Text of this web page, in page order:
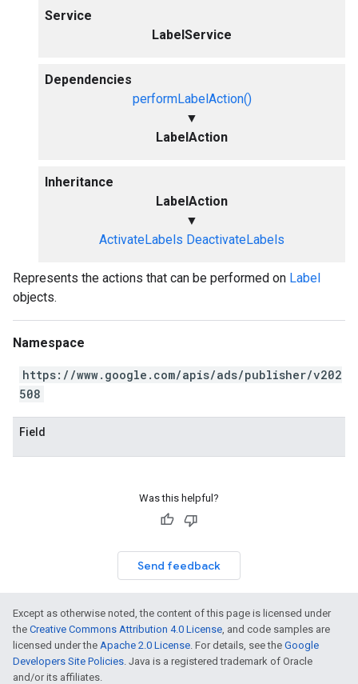
Service
LabelService
Dependencies
performLabelAction()
▼
LabelAction
Inheritance
LabelAction
▼
ActivateLabels DeactivateLabels
Represents the actions that can be performed on Label
objects.
Namespace
https://www.google.com/apis/ads/publisher/v202
508
Field
Was this helpful?
Send feedback
Except as otherwise noted, the content of this page is licensed under
the Creative Commons Attribution 4.0 License, and code samples are
licensed under the Apache 2.0 License. For details, see the Google
Developers Site Policies. Java is a registered trademark of Oracle
and/or its affiliates.